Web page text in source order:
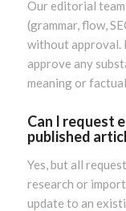
Our editorial
(grammar, flow,
without approval.
approve any
meaning or
Can I request
published
Yes, but all
research or
update to an